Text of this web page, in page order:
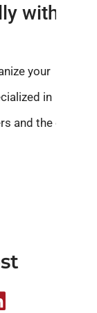
with
your
in
and the overall